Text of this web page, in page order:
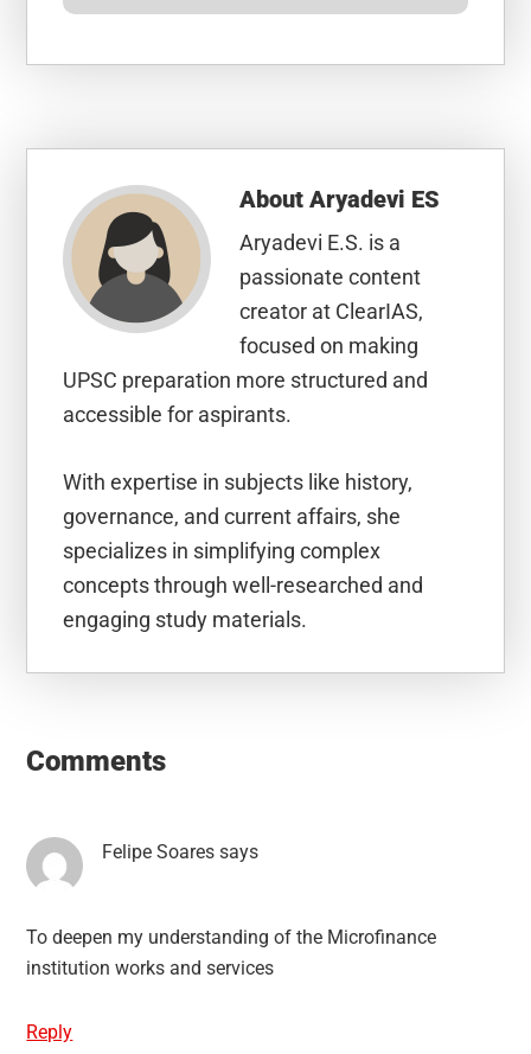
AboutAryadevi ES
Aryadevi E.S. is a
passionate content
creator at ClearIAS,
focused on making
UPSC preparation more structured and
accessible for aspirants.
With expertise in subjects like history,
governance, and current affairs, she
specializes in simplifying complex
concepts through well-researched and
engaging study materials.
Interactions
Comments
Felipe Soares says
To deepen my understanding of the Microfinance
institution works and services
Reply